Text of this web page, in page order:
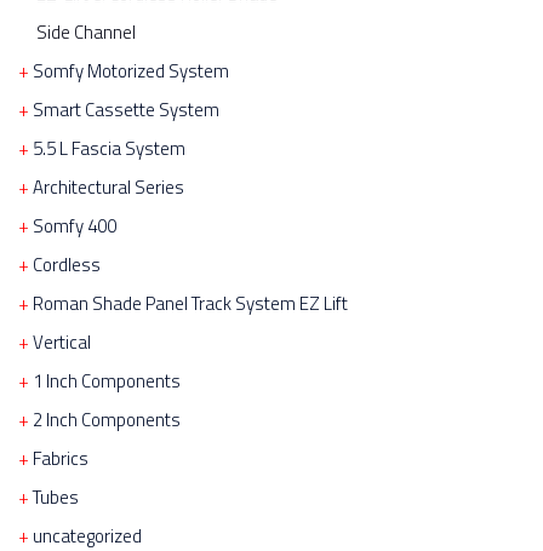
Side Channel
Somfy Motorized System
Smart Cassette System
5.5 L Fascia System
Architectural Series
Somfy 400
Cordless
Roman Shade Panel Track System EZ Lift
Vertical
1 Inch Components
2 Inch Components
Fabrics
Tubes
uncategorized